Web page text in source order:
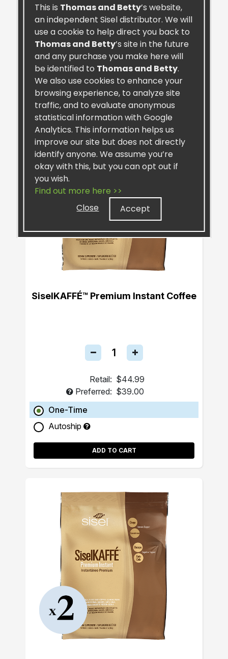
Retail: $45.99
Preferred: $40.00
One-Time
Autoship
ADD TO CART
SiselKAFFÉ™ Premium Instant Coffee
Retail: $44.99
Preferred: $39.00
One-Time
Autoship
ADD TO CART
This is Thomas and Betty’s website,
an independent Sisel distributor. We will
use a cookie to help direct you back to
Thomas and Betty’s site in the future
and any purchase you make here will
be identified to Thomas and Betty.
We also use cookies to enhance your
browsing experience, to analyze site
traffic, and to evaluate anonymous
statistical information with Google
Analytics. This information helps us
improve our site but does not directly
identify anyone. We assume you’re
okay with this, but you can opt out if
you wish.
Find out more here >>
Close
Accept